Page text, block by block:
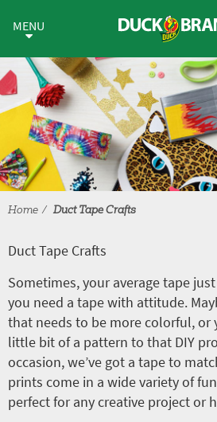
Duct Tape Crafts
MENU
Home Duct Tape Crafts
Duct Tape Crafts
Sometimes, your average tape
you need a tape with attitude.
that needs to be more colorful, or
little bit of a pattern to that DIY
occasion, we’ve got a tape to
prints come in a wide variety of
perfect for any creative project or